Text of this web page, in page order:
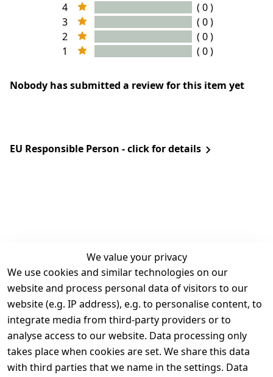
4
( 0 )
3
( 0 )
2
( 0 )
1
( 0 )
Nobody has submitted a review for this item yet
EU Responsible Person - click for details
We value your privacy
We use cookies and similar technologies on our
website and process personal data of visitors to our
website (e.g. IP address), e.g. to personalise content, to
integrate media from third-party providers or to
analyse access to our website. Data processing only
takes place when cookies are set. We share this data
with third parties that we name in the settings. Data
Legal
Terms and
Conditions
Legal
disclosure
Privacy Policy
Contact
Register